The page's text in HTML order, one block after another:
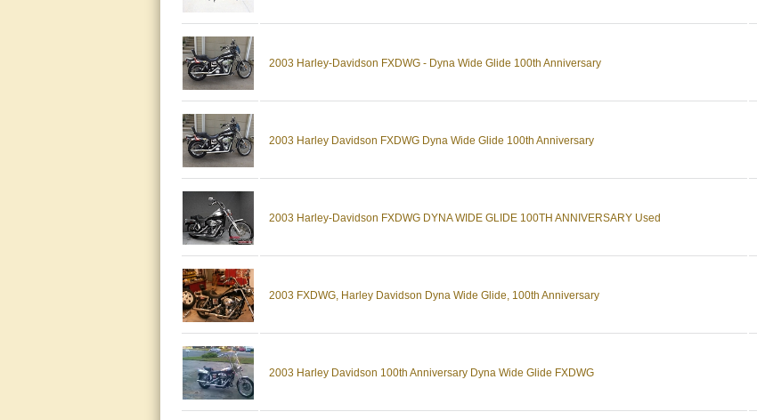
2003 Harley-Davidson FXDWG - Dyna Wide Glide 100th Anniversary
2003 Harley Davidson FXDWG Dyna Wide Glide 100th Anniversary
2003 Harley-Davidson FXDWG DYNA WIDE GLIDE 100TH ANNIVERSARY Used
2003 FXDWG, Harley Davidson Dyna Wide Glide, 100th Anniversary
2003 Harley Davidson 100th Anniversary Dyna Wide Glide FXDWG